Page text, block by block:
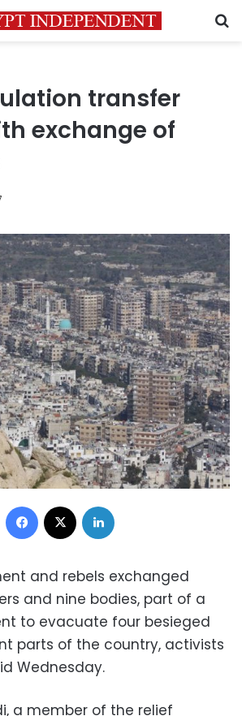
transfer
exchange of
Facebook
and rebels exchanged
and nine bodies, part of a
to evacuate four besieged
parts of the country, activists
Wednesday.
a member of the relief